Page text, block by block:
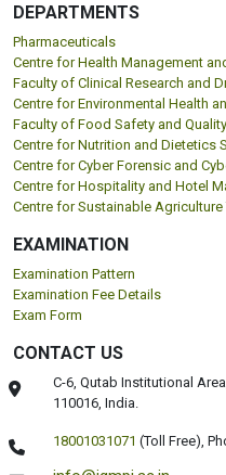
DEPARTMENTS
Pharmaceuticals
Centre for Health Management
Faculty of Clinical Research and
Centre for Environmental Health
Faculty of Food Safety and Quality
Centre for Nutrition and Dietetics
Centre for Cyber Forensic and
Centre for Hospitality and Hotel
Centre for Sustainable
EXAMINATION
Examination Pattern
Examination Fee Details
Exam Form
CONTACT US
C-6, Qutab Institutional
110016, India.
18001031071 (Toll Free),